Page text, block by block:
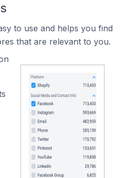
to use and helps you find
that are relevant to you.